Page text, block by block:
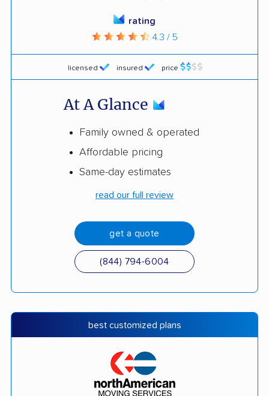
licensed insured price
rating
4.3 / 5
At A Glance
Family owned & operated
Affordable pricing
Same-day estimates
read our full review
get a quote
(844) 794-6004
best customized plans